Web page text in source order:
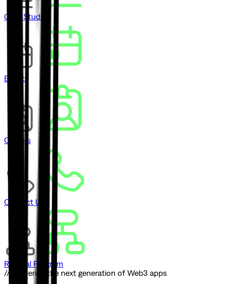
Case Studies
Events
Careers
Contact Us
Referral Program
// Powering the next generation of Web3 apps